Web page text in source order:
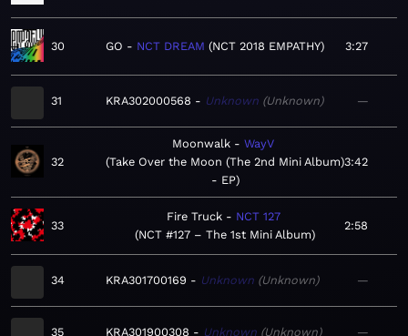
30 GO NCT DREAM NCT 2018 EMPATHY 3:27
31 KRA302000568 Unknown Unknown —
32
Moonwalk
WayV
Take Over the Moon (The 2nd Mini Album)
- EP
3:42
33
Fire Truck
NCT 127
NCT #127 – The 1st Mini Album
2:58
34 KRA301700169 Unknown Unknown —
35 KRA301900308 Unknown Unknown —